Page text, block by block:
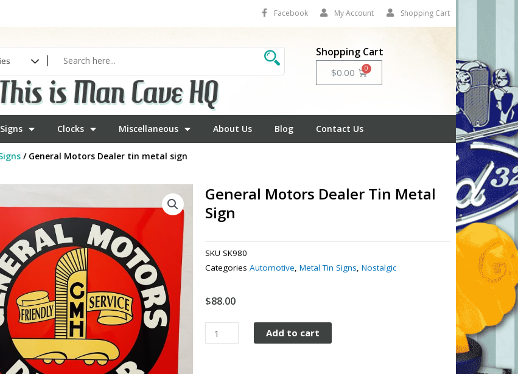
Facebook My Account Shopping Cart
Shopping Cart
$0.00 Cart
Signs Clocks Miscellaneous About Us Blog Contact Us
/ General Motors Dealer tin metal sign
General Motors Dealer Tin Metal
Sign
SKU SK980
Categories Automotive,Metal Tin Signs,Nostalgic
$88.00
General
Motors
Add to cart